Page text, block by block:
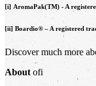
[i] AromaPak(TM) - A
[ii] Boardio® – A registered
Discover much more
About ofi